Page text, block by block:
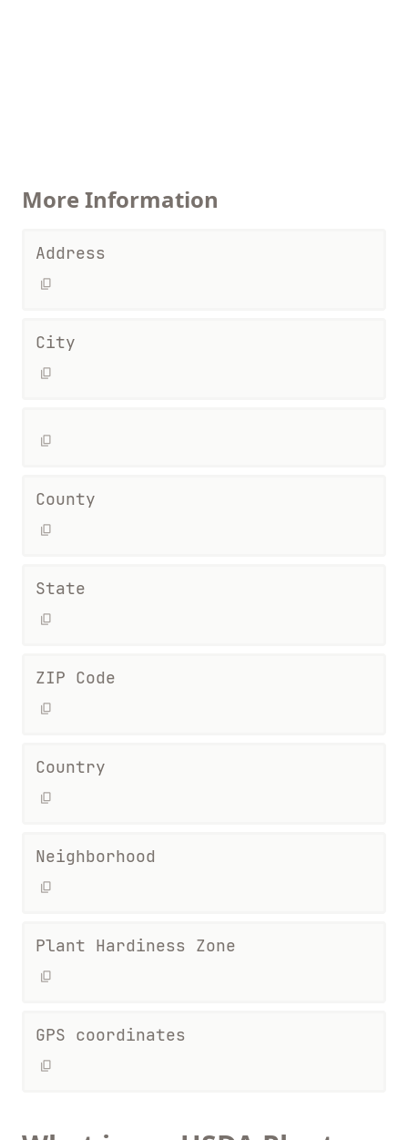
More Information
Address
City
County
State
ZIP Code
Country
Neighborhood
Plant Hardiness Zone
GPS coordinates